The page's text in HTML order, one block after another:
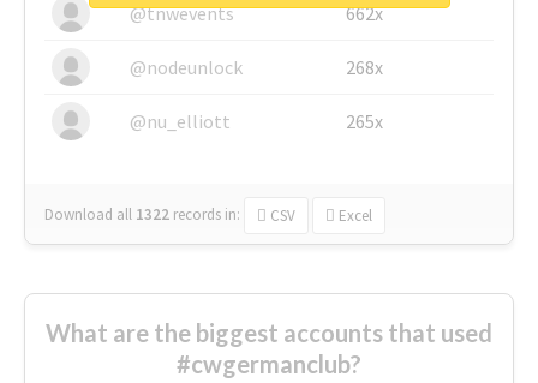
@tnwevents 662x
@nodeunlock 268x
@nu_elliott 265x
Download all 1322 records in: CSV Excel
What are the biggest accounts that used
#cwgermanclub?